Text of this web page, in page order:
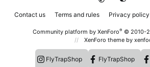
Contact us Terms and rules Privacy policy
Community platform by XenForo® © 2010-
XenForo theme by
FlyTrapShop FlyTrapShop